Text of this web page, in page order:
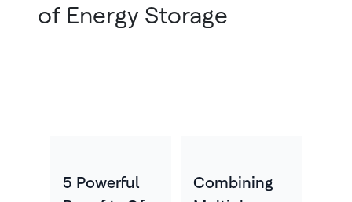
of Energy Storage
5 Powerful
Combining